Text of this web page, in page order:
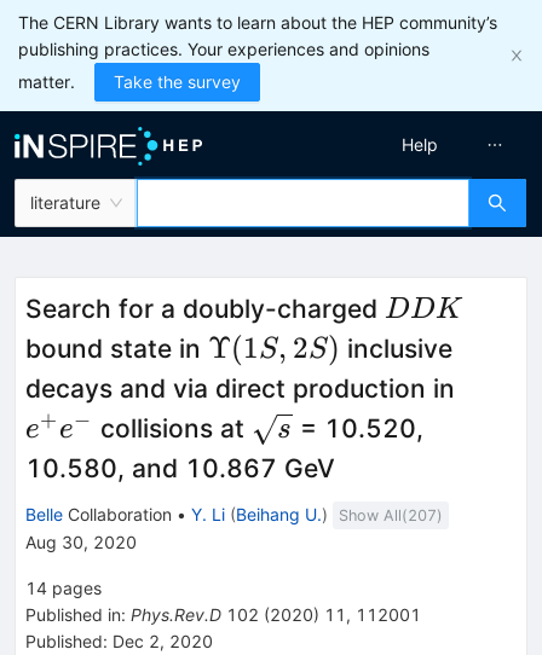
The CERN Library wants to learn about the HEP community’s
publishing practices. Your experiences and opinions
matter.
Take the survey
literature
Help
Search for a doubly-charged DDK
DDK
bound state in \Upsilon(1S,2S)
Υ(1S, 2S) inclusive
decays and via direct production in
e+e− collisions at \sqrt{s}
s = 10.520,
10.580, and 10.867 GeV
Belle Collaboration • Y. Li (Beihang U.) Show All(207)
Aug 30, 2020
14 pages
Published in: Phys.Rev.D 102 (2020) 11 , 112001
Published: Dec 2, 2020